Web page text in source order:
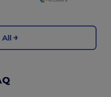
All